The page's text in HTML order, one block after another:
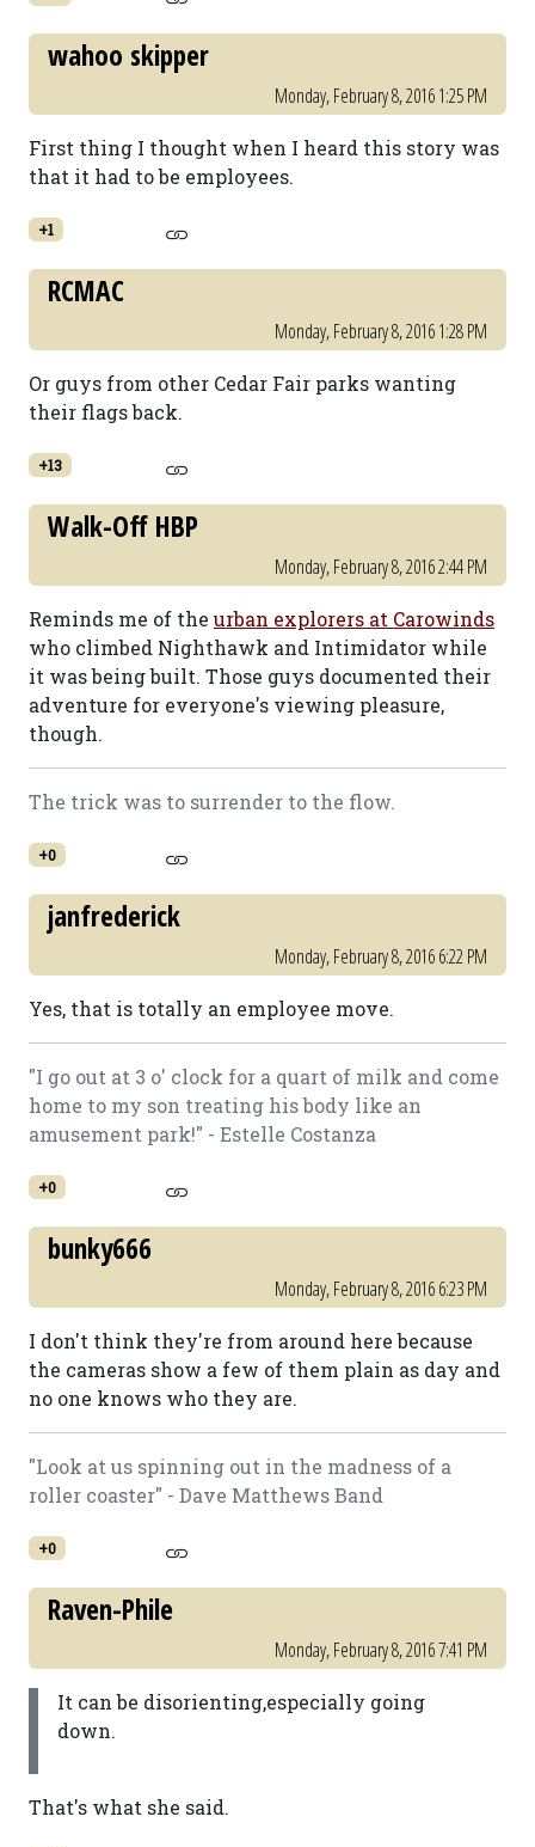
wahoo skipper
Monday, February 8, 2016 1:25 PM
First thing I thought when I heard this story was
that it had to be employees.
+1
RCMAC
Monday, February 8, 2016 1:28 PM
Or guys from other Cedar Fair parks wanting
their flags back.
+13
Walk-Off HBP
Monday, February 8, 2016 2:44 PM
Reminds me of the urban explorers at Carowinds
who climbed Nighthawk and Intimidator while
it was being built. Those guys documented their
adventure for everyone's viewing pleasure,
though.
The trick was to surrender to the flow.
+0
janfrederick
Monday, February 8, 2016 6:22 PM
Yes, that is totally an employee move.
"I go out at 3 o' clock for a quart of milk and come
home to my son treating his body like an
amusement park!" - Estelle Costanza
+0
bunky666
Monday, February 8, 2016 6:23 PM
I don't think they're from around here because
the cameras show a few of them plain as day and
no one knows who they are.
"Look at us spinning out in the madness of a
roller coaster" - Dave Matthews Band
+0
Raven-Phile
Monday, February 8, 2016 7:41 PM
It can be disorienting,especially going
down.
That's what she said.